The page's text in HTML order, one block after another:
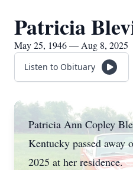
Patricia
May 25, 1946 — Aug 8, 2025
Listen to Obituary
Patricia Ann Copley
Kentucky passed away
2025 at her residence.